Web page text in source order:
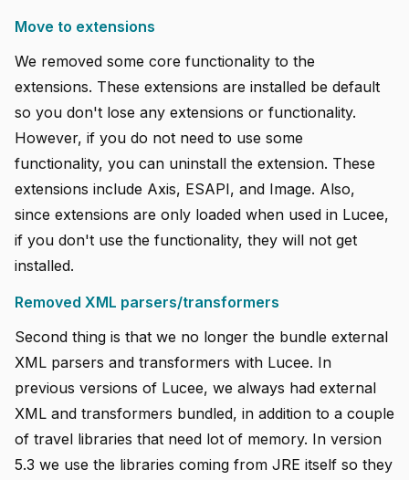
Move to extensions
We removed some core functionality to the
extensions. These extensions are installed be default
so you don't lose any extensions or functionality.
However, if you do not need to use some
functionality, you can uninstall the extension. These
extensions include Axis, ESAPI, and Image. Also,
since extensions are only loaded when used in Lucee,
if you don't use the functionality, they will not get
installed.
Removed XML parsers/transformers
Second thing is that we no longer the bundle external
XML parsers and transformers with Lucee. In
previous versions of Lucee, we always had external
XML and transformers bundled, in addition to a couple
of travel libraries that need lot of memory. In version
5.3 we use the libraries coming from JRE itself so they